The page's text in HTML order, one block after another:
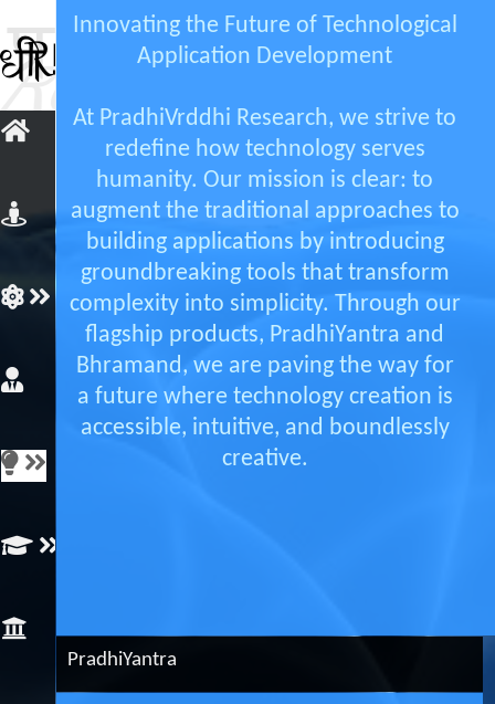
Innovating the Future of Technological
Application Development
At PradhiVrddhi Research, we strive to
redefine how technology serves
humanity. Our mission is clear: to
augment the traditional approaches to
building applications by introducing
groundbreaking tools that transform
complexity into simplicity. Through our
flagship products, PradhiYantra and
Bhramand, we are paving the way for
a future where technology creation is
accessible, intuitive, and boundlessly
creative.
PradhiYantra